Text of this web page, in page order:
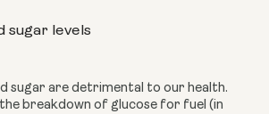
sugar levels
sugar are detrimental to our health.
breakdown of glucose for fuel (in